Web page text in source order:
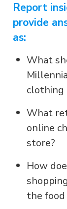
Report
provide
as:
What
clothing
What
online
store?
How
the food